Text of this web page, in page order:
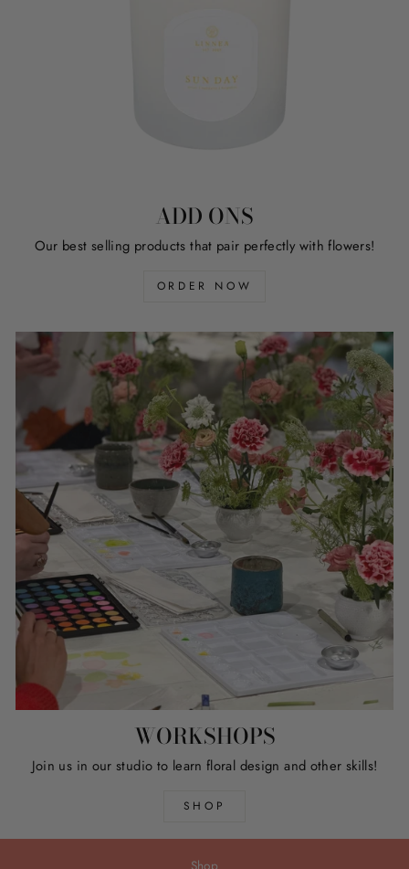
ADD ONS
Our best selling products that pair perfectly with flowers!
ORDER NOW
WORKSHOPS
Join us in our studio to learn floral design and other skills!
SHOP
Shop